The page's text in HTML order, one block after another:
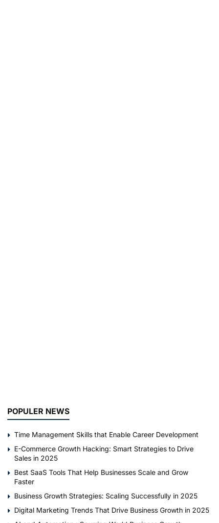
POPULER NEWS
Time Management Skills that Enable Career Development
E-Commerce Growth Hacking: Smart Strategies to Drive
Sales in 2025
Best SaaS Tools That Help Businesses Scale and Grow
Faster
Business Growth Strategies: Scaling Successfully in 2025
Digital Marketing Trends That Drive Business Growth in 2025